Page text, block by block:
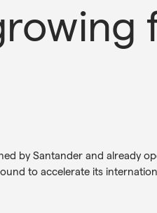
by Santander and already
to accelerate its